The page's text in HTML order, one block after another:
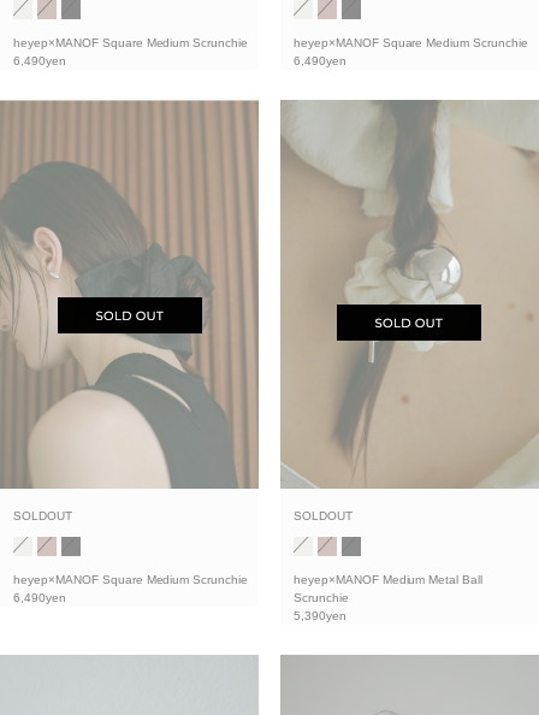
heyep×MANOF Square Medium Scrunchie
6,490yen
heyep×MANOF Square Medium Scrunchie
6,490yen
SOLDOUT
heyep×MANOF Square Medium Scrunchie
6,490yen
SOLDOUT
heyep×MANOF Medium Metal Ball
Scrunchie
5,390yen